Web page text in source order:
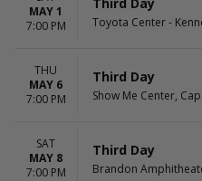
MAY 1
7:00 PM
Toyota Center -
THU
MAY 6
7:00 PM
Third Day
Show Me Center,
SAT
MAY 8
7:00 PM
Third Day
Brandon